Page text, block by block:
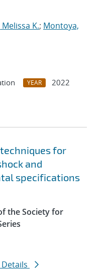
Melissa K.; Montoya,
YEAR
2022
for
and
specifications
the Society for